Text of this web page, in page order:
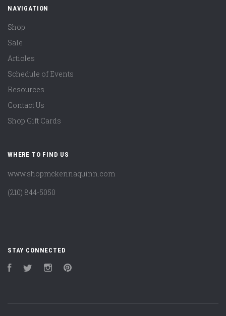
NAVIGATION
Shop
Sale
Articles
Schedule of Events
Resources
Contact Us
Shop Gift Cards
WHERE TO FIND US
www.shopmckennaquinn.com
(210) 844-5050
STAY CONNECTED
FacebookTwitter Instagram